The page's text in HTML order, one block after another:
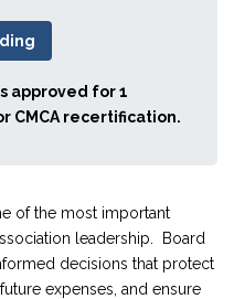
approved for 1
CMCA recertification.
of the most important
leadership. Board
decisions that protect
expenses, and ensure